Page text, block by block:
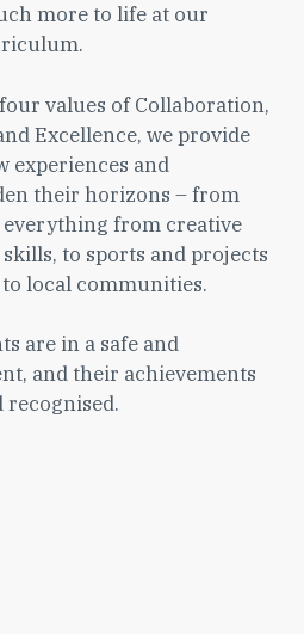
more to life at our
values of Collaboration,
Excellence, we provide
experiences and
their horizons – from
from creative
to sports and projects
local communities.
are in a safe and
and their achievements
recognised.